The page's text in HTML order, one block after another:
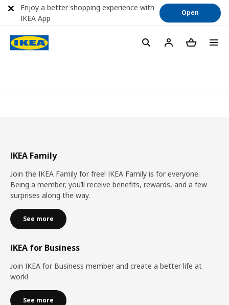
IKEA Family
Join the IKEA Family for free! IKEA Family is for everyone.
Being a member, you’ll receive benefits, rewards, and a few
surprises along the way.
See more
IKEA for Business
Join IKEA for Business member and create a better life at
work!
See more
Enjoy a better shopping experience with
IKEA App
Open